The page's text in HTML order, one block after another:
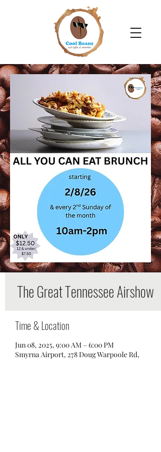
The Great Tennessee Airshow
Time & Location
Jun 08, 2025, 9:00 AM – 6:00 PM
Smyrna Airport, 278 Doug Warpoole Rd,